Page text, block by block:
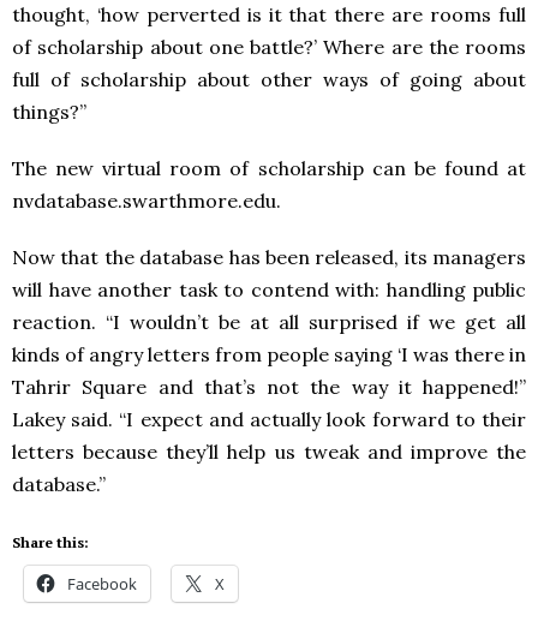
thought, ‘how perverted is it that there are rooms full
of scholarship about one battle?’ Where are the rooms
full of scholarship about other ways of going about
things?”
The new virtual room of scholarship can be found at
nvdatabase.swarthmore.edu.
Now that the database has been released, its managers
will have another task to contend with: handling public
reaction. “I wouldn’t be at all surprised if we get all
kinds of angry letters from people saying ‘I was there in
Tahrir Square and that’s not the way it happened!”
Lakey said. “I expect and actually look forward to their
letters because they’ll help us tweak and improve the
database.”
Share this:
Facebook X